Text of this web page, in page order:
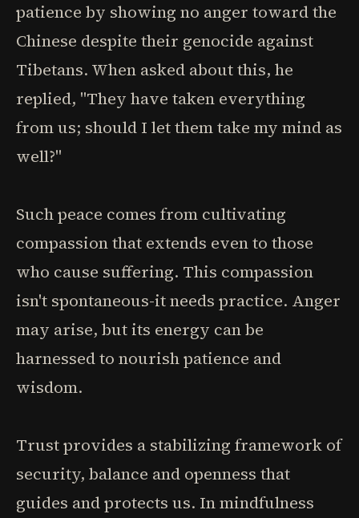
patience by showing no anger toward the
Chinese despite their genocide against
Tibetans. When asked about this, he
replied, "They have taken everything
from us; should I let them take my mind as
well?"
Such peace comes from cultivating
compassion that extends even to those
who cause suffering. This compassion
isn't spontaneous-it needs practice. Anger
may arise, but its energy can be
harnessed to nourish patience and
wisdom.
Trust provides a stabilizing framework of
security, balance and openness that
guides and protects us. In mindfulness